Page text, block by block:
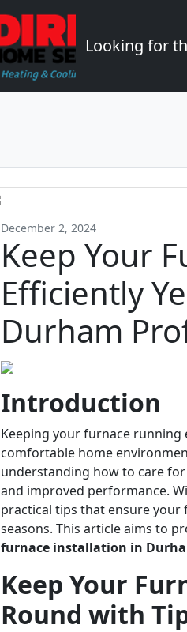
Looking for
December 2, 2024
Keep Your
Efficiently
Durham
Introduction
Keeping your furnace
comfortable home
understanding how to care
and improved performance.
practical tips that ensure
seasons. This article aims to
furnace installation in
Keep Your
Round with